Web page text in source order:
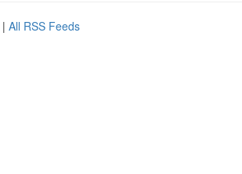
| All RSS Feeds